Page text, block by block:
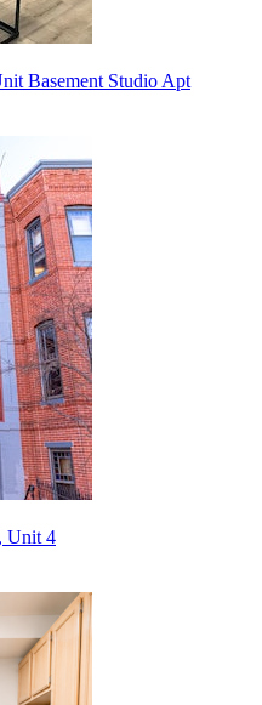
Basement Studio Apt
Unit 4